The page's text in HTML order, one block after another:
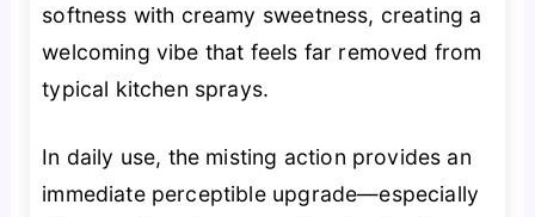
softness with creamy sweetness, creating a
welcoming vibe that feels far removed from
typical kitchen sprays.
In daily use, the misting action provides an
immediate perceptible upgrade—especially